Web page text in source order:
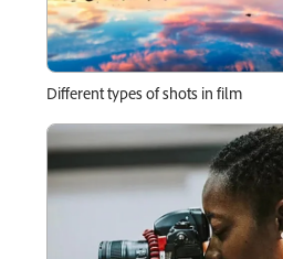
Different types of shots in film